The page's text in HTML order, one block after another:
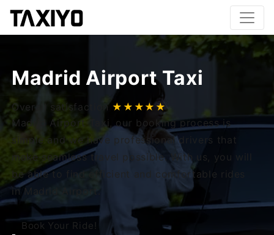
Madrid Airport Taxi
Overall satisfaction ★★★★★
Madrid Airport Taxi, our booking process is
simple and we have professional drivers that
make seamless travel possible. With us, you will
be able to find efficient and comfortable rides
in Madrid Airport.
Book Your Ride!